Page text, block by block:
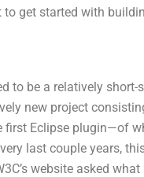
get started with
to be a relatively
new project
Eclipse plugin—of
last couple years,
website asked